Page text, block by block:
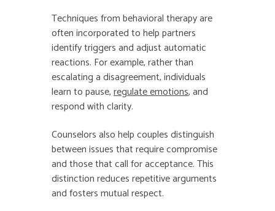
Techniques from behavioral therapy are
often incorporated to help partners
identify triggers and adjust automatic
reactions. For example, rather than
escalating a disagreement, individuals
learn to pause,regulate emotions, and
respond with clarity.
Counselors also help couples distinguish
between issues that require compromise
and those that call for acceptance. This
distinction reduces repetitive arguments
and fosters mutual respect.